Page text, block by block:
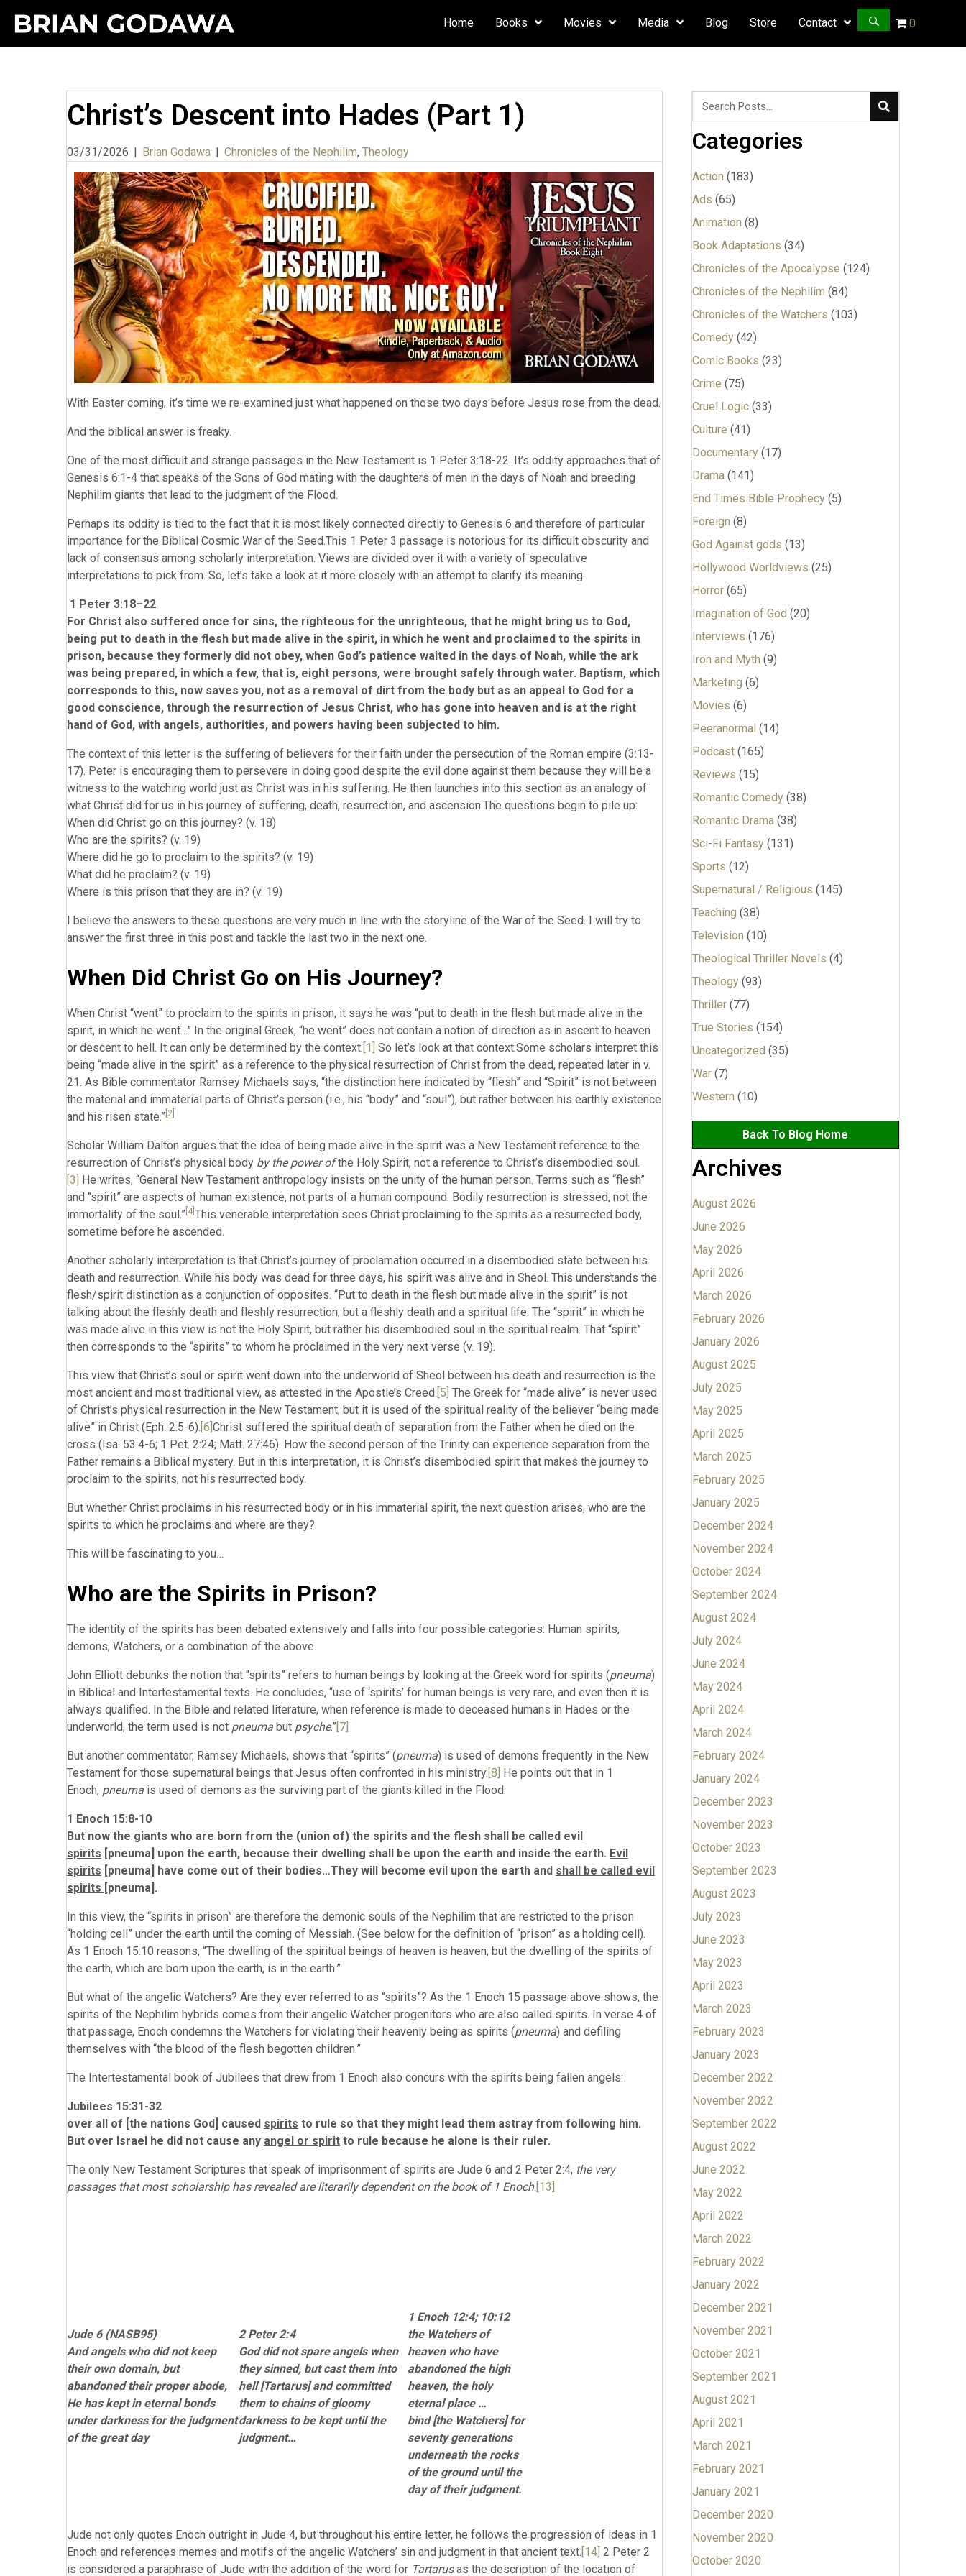
Home Books Movies Media Blog Store Contact 0
Christ’s Descent into Hades (Part 1)
03/31/2026 | Brian Godawa | Chronicles of the Nephilim, Theology
With Easter coming, it’s time we re-examined just what happened on those two days before Jesus rose from the dead.
And the biblical answer is freaky.
One of the most difficult and strange passages in the New Testament is 1 Peter 3:18-22. It’s oddity approaches that of
Genesis 6:1-4 that speaks of the Sons of God mating with the daughters of men in the days of Noah and breeding
Nephilim giants that lead to the judgment of the Flood.
Perhaps its oddity is tied to the fact that it is most likely connected directly to Genesis 6 and therefore of particular
importance for the Biblical Cosmic War of the Seed.This 1 Peter 3 passage is notorious for its difficult obscurity and
lack of consensus among scholarly interpretation. Views are divided over it with a variety of speculative
interpretations to pick from. So, let’s take a look at it more closely with an attempt to clarify its meaning.
1 Peter 3:18–22
For Christ also suffered once for sins, the righteous for the unrighteous, that he might bring us to God,
being put to death in the flesh but made alive in the spirit, in which he went and proclaimed to the spirits in
prison, because they formerly did not obey, when God’s patience waited in the days of Noah, while the ark
was being prepared, in which a few, that is, eight persons, were brought safely through water. Baptism, which
corresponds to this, now saves you, not as a removal of dirt from the body but as an appeal to God for a
good conscience, through the resurrection of Jesus Christ, who has gone into heaven and is at the right
hand of God, with angels, authorities, and powers having been subjected to him.
The context of this letter is the suffering of believers for their faith under the persecution of the Roman empire (3:13-
17). Peter is encouraging them to persevere in doing good despite the evil done against them because they will be a
witness to the watching world just as Christ was in his suffering. He then launches into this section as an analogy of
what Christ did for us in his journey of suffering, death, resurrection, and ascension.The questions begin to pile up:
When did Christ go on this journey? (v. 18)
Who are the spirits? (v. 19)
Where did he go to proclaim to the spirits? (v. 19)
What did he proclaim? (v. 19)
Where is this prison that they are in? (v. 19)
I believe the answers to these questions are very much in line with the storyline of the War of the Seed. I will try to
answer the first three in this post and tackle the last two in the next one.
When Did Christ Go on His Journey?
When Christ “went” to proclaim to the spirits in prison, it says he was “put to death in the flesh but made alive in the
spirit, in which he went…” In the original Greek, “he went” does not contain a notion of direction as in ascent to heaven
or descent to hell. It can only be determined by the context.[1] So let’s look at that context.Some scholars interpret this
being “made alive in the spirit” as a reference to the physical resurrection of Christ from the dead, repeated later in v.
21. As Bible commentator Ramsey Michaels says, “the distinction here indicated by “flesh” and “Spirit” is not between
the material and immaterial parts of Christ’s person (i.e., his “body” and “soul”), but rather between his earthly existence
and his risen state.” [2]
Scholar William Dalton argues that the idea of being made alive in the spirit was a New Testament reference to the
resurrection of Christ’s physical body by the power ofthe Holy Spirit, not a reference to Christ’s disembodied soul.
[3] He writes, “General New Testament anthropology insists on the unity of the human person. Terms such as “flesh”
and “spirit” are aspects of human existence, not parts of a human compound. Bodily resurrection is stressed, not the
immortality of the soul.” [4] This venerable interpretation sees Christ proclaiming to the spirits as a resurrected body,
sometime before he ascended.
Another scholarly interpretation is that Christ’s journey of proclamation occurred in a disembodied state between his
death and resurrection. While his body was dead for three days, his spirit was alive and in Sheol. This understands the
flesh/spirit distinction as a conjunction of opposites. “Put to death in the flesh but made alive in the spirit” is not
talking about the fleshly death and fleshly resurrection, but a fleshly death and a spiritual life. The “spirit” in which he
was made alive in this view is not the Holy Spirit, but rather his disembodied soul in the spiritual realm. That “spirit”
then corresponds to the “spirits” to whom he proclaimed in the very next verse (v. 19).
This view that Christ’s soul or spirit went down into the underworld of Sheol between his death and resurrection is the
most ancient and most traditional view, as attested in the Apostle’s Creed.[5] The Greek for “made alive” is never used
of Christ’s physical resurrection in the New Testament, but it is used of the spiritual reality of the believer “being made
alive” in Christ (Eph. 2:5-6).[6]Christ suffered the spiritual death of separation from the Father when he died on the
cross (Isa. 53:4-6; 1 Pet. 2:24; Matt. 27:46). How the second person of the Trinity can experience separation from the
Father remains a Biblical mystery. But in this interpretation, it is Christ’s disembodied spirit that makes the journey to
proclaim to the spirits, not his resurrected body.
But whether Christ proclaims in his resurrected body or in his immaterial spirit, the next question arises, who are the
spirits to which he proclaims and where are they?
This will be fascinating to you…
Who are the Spirits in Prison?
The identity of the spirits has been debated extensively and falls into four possible categories: Human spirits,
demons, Watchers, or a combination of the above.
John Elliott debunks the notion that “spirits” refers to human beings by looking at the Greek word for spirits (pneuma)
in Biblical and Intertestamental texts. He concludes, “use of ‘spirits’ for human beings is very rare, and even then it is
always qualified. In the Bible and related literature, when reference is made to deceased humans in Hades or the
underworld, the term used is not pneuma but psyche.”[7]
But another commentator, Ramsey Michaels, shows that “spirits” (pneuma) is used of demons frequently in the New
Testament for those supernatural beings that Jesus often confronted in his ministry.[8] He points out that in 1
Enoch, pneuma is used of demons as the surviving part of the giants killed in the Flood.
1 Enoch 15:8-10
But now the giants who are born from the (union of) the spirits and the flesh shall be called evil
spirits [pneuma] upon the earth, because their dwelling shall be upon the earth and inside the earth. Evil
spirits [pneuma] have come out of their bodies…They will become evil upon the earth and shall be called evil
spirits [pneuma].
In this view, the “spirits in prison” are therefore the demonic souls of the Nephilim that are restricted to the prison
“holding cell” under the earth until the coming of Messiah. (See below for the definition of “prison” as a holding cell).
As 1 Enoch 15:10 reasons, “The dwelling of the spiritual beings of heaven is heaven; but the dwelling of the spirits of
the earth, which are born upon the earth, is in the earth.”
But what of the angelic Watchers? Are they ever referred to as “spirits”? As the 1 Enoch 15 passage above shows, the
spirits of the Nephilim hybrids comes from their angelic Watcher progenitors who are also called spirits. In verse 4 of
that passage, Enoch condemns the Watchers for violating their heavenly being as spirits (pneuma) and defiling
themselves with “the blood of the flesh begotten children.”
The Intertestamental book of Jubilees that drew from 1 Enoch also concurs with the spirits being fallen angels:
Jubilees 15:31-32
over all of [the nations God] caused spirits to rule so that they might lead them astray from following him.
But over Israel he did not cause any angel or spirit to rule because he alone is their ruler.
The only New Testament Scriptures that speak of imprisonment of spirits are Jude 6 and 2 Peter 2:4, the very
passages that most scholarship has revealed are literarily dependent on the book of 1 Enoch.[13]
Jude 6 (NASB95)
And angels who did not keep
their own domain, but
abandoned their proper abode,
He has kept in eternal bonds
under darkness for the judgment
of the great day
2 Peter 2:4
God did not spare angels when
they sinned, but cast them into
hell [Tartarus] and committed
them to chains of gloomy
darkness to be kept until the
judgment…
1 Enoch 12:4; 10:12
the Watchers of
heaven who have
abandoned the high
heaven, the holy
eternal place …
bind [the Watchers] for
seventy generations
underneath the rocks
of the ground until the
day of their judgment.
Jude not only quotes Enoch outright in Jude 4, but throughout his entire letter, he follows the progression of ideas in 1
Enoch and references memes and motifs of the angelic Watchers’ sin and judgment in that ancient text.[14] 2 Peter 2
is considered a paraphrase of Jude with the addition of the word for Tartarusas the description of the location of
Categories
Action (183)
Ads (65)
Animation (8)
Book Adaptations (34)
Chronicles of the Apocalypse (124)
Chronicles of the Nephilim (84)
Chronicles of the Watchers (103)
Comedy(42)
Comic Books (23)
Crime (75)
Cruel Logic(33)
Culture (41)
Documentary(17)
Drama(141)
End Times Bible Prophecy(5)
Foreign (8)
God Against gods (13)
Hollywood Worldviews (25)
Horror(65)
Imagination of God (20)
Interviews (176)
Iron and Myth (9)
Marketing (6)
Movies (6)
Peeranormal (14)
Podcast(165)
Reviews (15)
Romantic Comedy(38)
Romantic Drama(38)
Sci-Fi Fantasy(131)
Sports (12)
Supernatural / Religious (145)
Teaching (38)
Television (10)
Theological Thriller Novels (4)
Theology(93)
Thriller(77)
True Stories (154)
Uncategorized (35)
War(7)
Western (10)
Back To Blog Home
Archives
August 2026
June 2026
May 2026
April 2026
March 2026
February 2026
January 2026
August 2025
July 2025
May 2025
April 2025
March 2025
February 2025
January 2025
December 2024
November 2024
October 2024
September 2024
August 2024
July 2024
June 2024
May 2024
April 2024
March 2024
February 2024
January 2024
December 2023
November 2023
October 2023
September 2023
August 2023
July 2023
June 2023
May 2023
April 2023
March 2023
February 2023
January 2023
December 2022
November 2022
September 2022
August 2022
June 2022
May 2022
April 2022
March 2022
February 2022
January 2022
December 2021
November 2021
October 2021
September 2021
August 2021
April 2021
March 2021
February 2021
January 2021
December 2020
November 2020
October 2020